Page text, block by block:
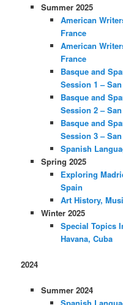
Summer 2025
American
France
American
France
Basque and
Session 1 –
Basque and
Session 2 –
Basque and
Session 3 –
Spanish
Spring 2025
Exploring
Spain
Art History,
Winter 2025
Special Topics
Havana, Cuba
2024
Summer 2024